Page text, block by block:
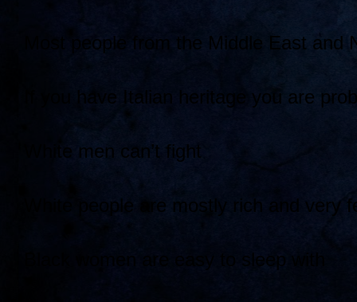
Most people from the Middle East
If you have Italian heritage you are
White men can’t fight
White people are mostly rich and very
Black women are easy to sleep with